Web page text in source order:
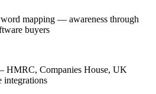
mapping — awareness through
buyers
HMRC, Companies House, UK
integrations